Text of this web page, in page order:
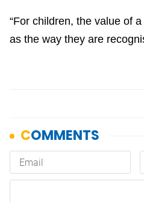
“For children, the value of
as the way they are